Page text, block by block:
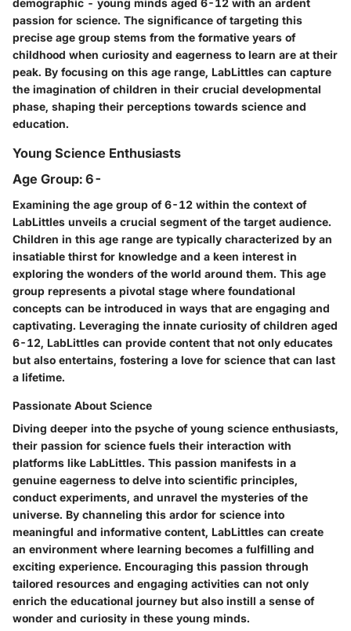
demographic - young minds aged 6-12 with an ardent
passion for science. The significance of targeting this
precise age group stems from the formative years of
childhood when curiosity and eagerness to learn are at their
peak. By focusing on this age range, LabLittles can capture
the imagination of children in their crucial developmental
phase, shaping their perceptions towards science and
education.
Young Science Enthusiasts
Age Group: 6-
Examining the age group of 6-12 within the context of
LabLittles unveils a crucial segment of the target audience.
Children in this age range are typically characterized by an
insatiable thirst for knowledge and a keen interest in
exploring the wonders of the world around them. This age
group represents a pivotal stage where foundational
concepts can be introduced in ways that are engaging and
captivating. Leveraging the innate curiosity of children aged
6-12, LabLittles can provide content that not only educates
but also entertains, fostering a love for science that can last
a lifetime.
Passionate About Science
Diving deeper into the psyche of young science enthusiasts,
their passion for science fuels their interaction with
platforms like LabLittles. This passion manifests in a
genuine eagerness to delve into scientific principles,
conduct experiments, and unravel the mysteries of the
universe. By channeling this ardor for science into
meaningful and informative content, LabLittles can create
an environment where learning becomes a fulfilling and
exciting experience. Encouraging this passion through
tailored resources and engaging activities can not only
enrich the educational journey but also instill a sense of
wonder and curiosity in these young minds.